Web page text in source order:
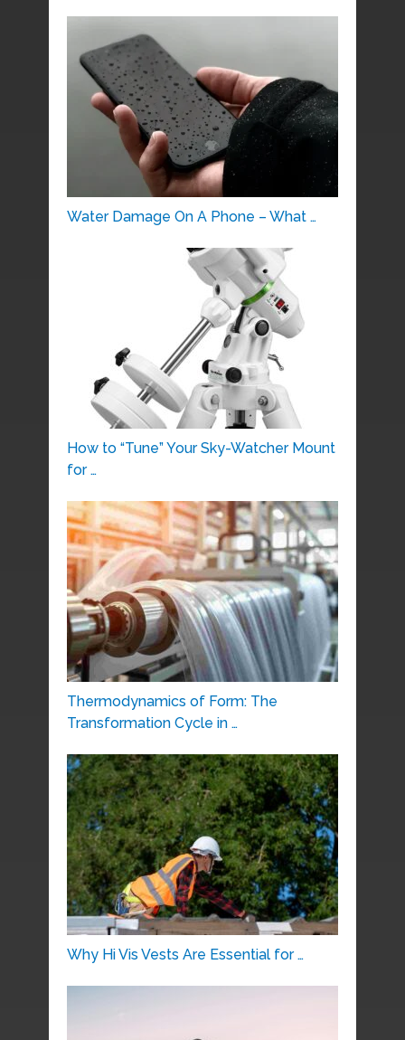
Water Damage On A Phone – What …
How to “Tune” Your Sky-Watcher Mount
for …
Thermodynamics of Form: The
Transformation Cycle in …
Why Hi Vis Vests Are Essential for …